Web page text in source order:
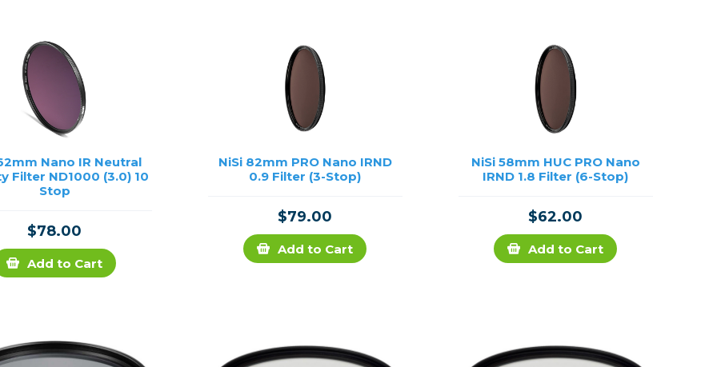
Nano IR Neutral
Filter ND1000 (3.0) 10
Stop
$78.00
Add to Cart
NiSi 82mm PRO Nano IRND
0.9 Filter (3-Stop)
$79.00
Add to Cart
NiSi 58mm HUC PRO Nano
IRND 1.8 Filter (6-Stop)
$62.00
Add to Cart